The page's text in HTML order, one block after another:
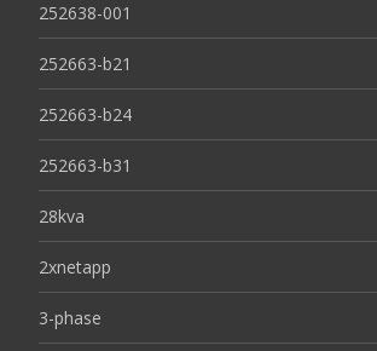
252638-001
252663-b21
252663-b24
252663-b31
28kva
2xnetapp
3-phase